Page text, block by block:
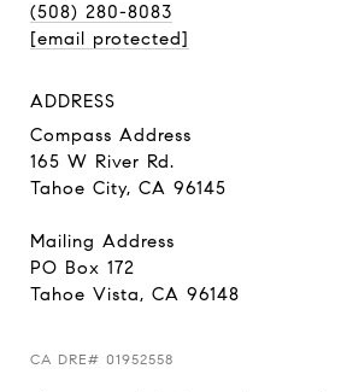
(508) 280-8083
[email protected]
ADDRESS
Compass Address
165 W River Rd.
Tahoe City, CA 96145
Mailing Address
PO Box 172
Tahoe Vista, CA 96148
CA DRE# 01952558